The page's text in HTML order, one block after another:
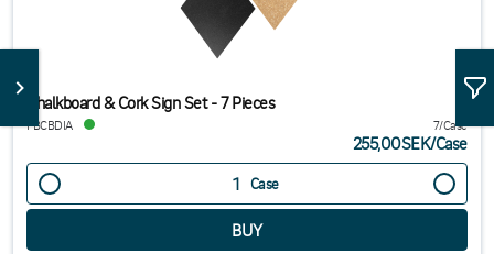
Chalkboard & Cork Sign Set - 7 Pieces
FBCBDIA 7/Case
255,00SEK/Case
Case